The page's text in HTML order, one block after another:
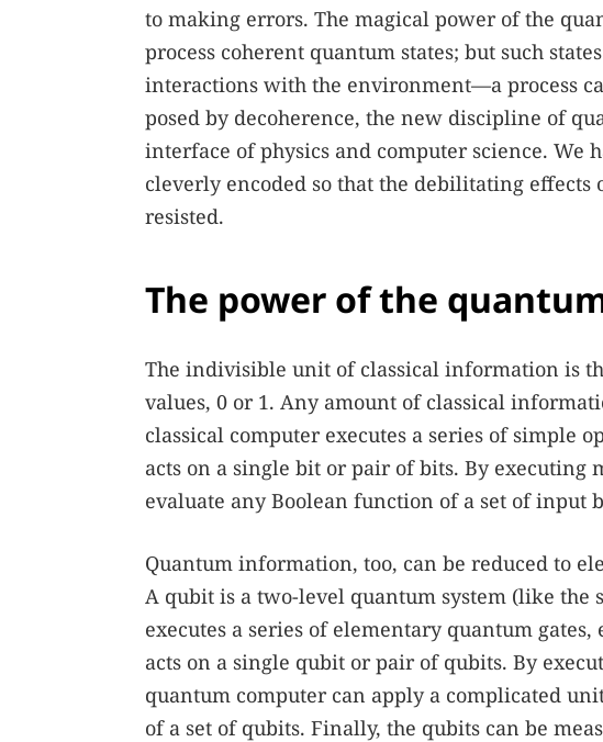
to making errors. The magical power of the
process coherent quantum states; but such
interactions with the environment—a process
posed by decoherence, the new discipline of
interface of physics and computer science. We
cleverly encoded so that the debilitating effects
resisted.
The power of the
The indivisible unit of classical information is
values, 0 or 1. Any amount of classical
classical computer executes a series of simple
acts on a single bit or pair of bits. By executing
evaluate any Boolean function of a set of input
Quantum information, too, can be reduced to
A qubit is a two-level quantum system (like
executes a series of elementary quantum
acts on a single qubit or pair of qubits. By
quantum computer can apply a complicated
of a set of qubits. Finally, the qubits can be